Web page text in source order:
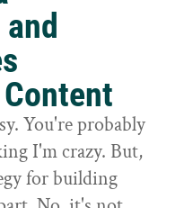
You're probably
I'm crazy. But,
for building